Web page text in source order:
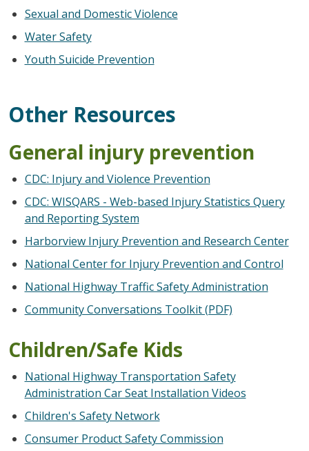
Sexual and Domestic Violence
Water Safety
Youth Suicide Prevention
Other Resources
General injury prevention
CDC: Injury and Violence Prevention
CDC: WISQARS - Web-based Injury Statistics Query
and Reporting System
Harborview Injury Prevention and Research Center
National Center for Injury Prevention and Control
National Highway Traffic Safety Administration
Community Conversations Toolkit (PDF)
Children/Safe Kids
National Highway Transportation Safety
Administration Car Seat Installation Videos
Children's Safety Network
Consumer Product Safety Commission